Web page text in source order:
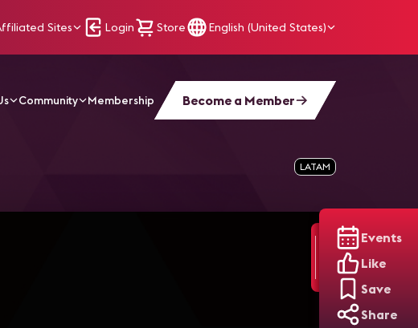
Sites Login Store English (United States)
Community Membership Become a Member
Events
Like
Save
Share
LATAM